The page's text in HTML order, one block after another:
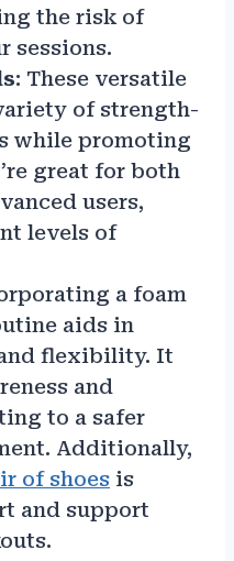
the risk of
sessions.
: These versatile
of strength-
while promoting
great for both
users,
levels of
a foam
aids in
flexibility. It
and
to a safer
Additionally,
of shoes is
and support